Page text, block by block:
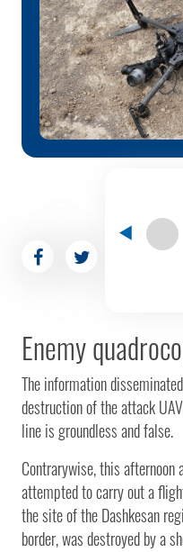
Enemy
The information
destruction of the attack
line is groundless and false.
Contrarywise, this afternoon
attempted to carry out a
the site of the Dashkesan
border, was destroyed by a